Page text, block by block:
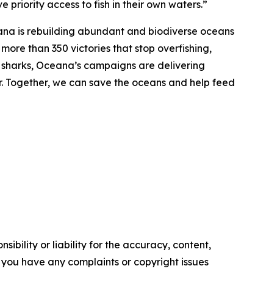
priority access to fish in their own waters.”
is rebuilding abundant and biodiverse oceans
than 350 victories that stop overfishing,
Oceana’s campaigns are delivering
we can save the oceans and help feed
or liability for the accuracy, content,
have any complaints or copyright issues